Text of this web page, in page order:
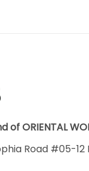
ORIENTAL
Road #05-